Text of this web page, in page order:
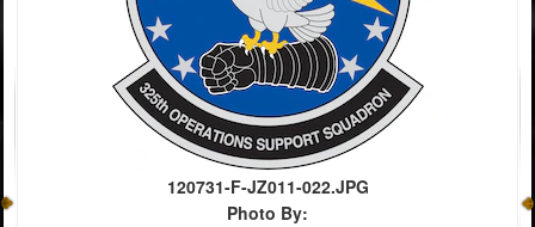
120731-F-JZ011-022.JPG
Photo By: